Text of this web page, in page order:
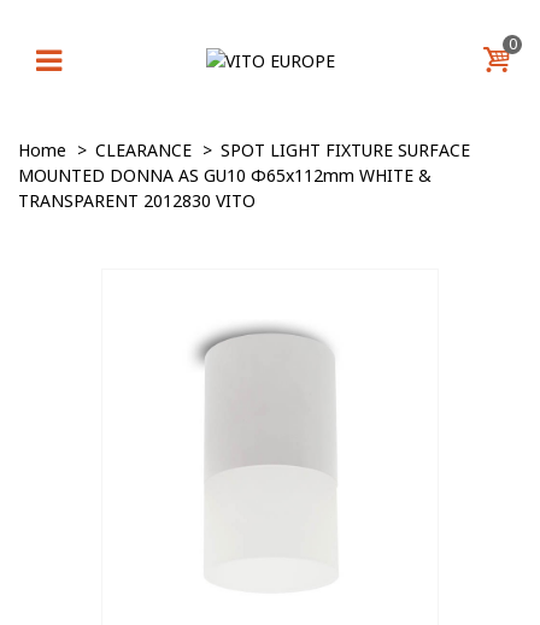
0
Home > CLEARANCE > SPOT LIGHT FIXTURE SURFACE
MOUNTED DONNA AS GU10 Φ65x112mm WHITE &
TRANSPARENT 2012830 VITO